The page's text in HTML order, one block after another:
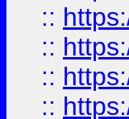
::
::
::
::